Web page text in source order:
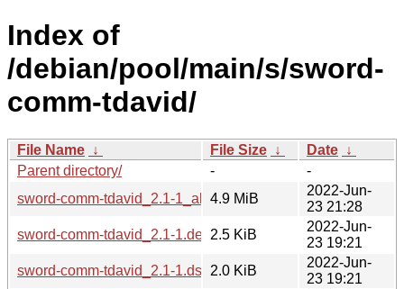
Index of
/debian/pool/main/s/sword-
comm-tdavid/
File Name ↓ File Size ↓ Date ↓
Parent directory/
-
-
sword-comm-tdavid_2.1-1_all.deb4.9 MiB
2022-Jun-
23 21:28
sword-comm-tdavid_2.1-1.debian.tar.xz
2.5 KiB
2022-Jun-
23 19:21
sword-comm-tdavid_2.1-1.dsc
2.0 KiB
2022-Jun-
23 19:21